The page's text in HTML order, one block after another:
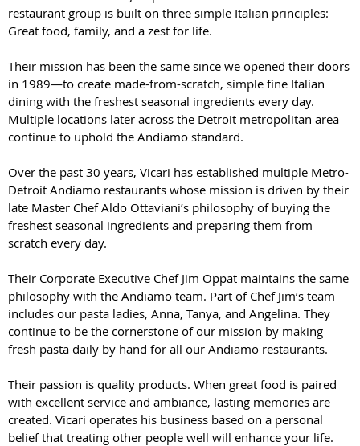
restaurant group is built on three simple Italian principles:
Great food, family, and a zest for life.
Their mission has been the same since we opened their doors
in 1989—to create made-from-scratch, simple fine Italian
dining with the freshest seasonal ingredients every day.
Multiple locations later across the Detroit metropolitan area
continue to uphold the Andiamo standard.
Over the past 30 years, Vicari has established multiple Metro-
Detroit Andiamo restaurants whose mission is driven by their
late Master Chef Aldo Ottaviani’s philosophy of buying the
freshest seasonal ingredients and preparing them from
scratch every day.
Their Corporate Executive Chef Jim Oppat maintains the same
philosophy with the Andiamo team. Part of Chef Jim’s team
includes our pasta ladies, Anna, Tanya, and Angelina. They
continue to be the cornerstone of our mission by making
fresh pasta daily by hand for all our Andiamo restaurants.
Their passion is quality products. When great food is paired
with excellent service and ambiance, lasting memories are
created. Vicari operates his business based on a personal
belief that treating other people well will enhance your life.